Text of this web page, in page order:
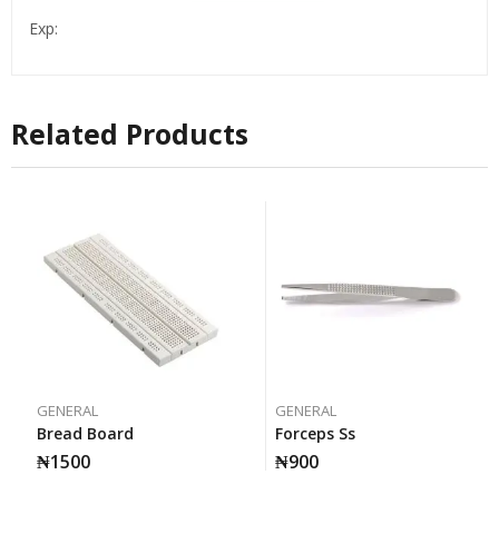
Exp:
Related Products
GENERAL
Bread Board
₦1500
GENERAL
Forceps Ss
₦900